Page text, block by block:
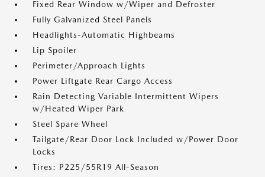
Fixed Rear Window w/Wiper and Defroster
Fully Galvanized Steel Panels
Headlights-Automatic Highbeams
Lip Spoiler
Perimeter/Approach Lights
Power Liftgate Rear Cargo Access
Rain Detecting Variable Intermittent Wipers
w/Heated Wiper Park
Steel Spare Wheel
Tailgate/Rear Door Lock Included w/Power Door
Locks
Tires: P225/55R19 All-Season